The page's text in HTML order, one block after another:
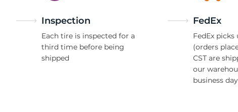
Inspection
Each tire is inspected for a
third time before being
shipped
FedEx
FedEx
(orders
CST are
our
business